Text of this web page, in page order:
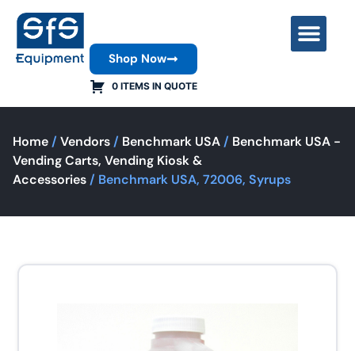
0 ITEMS IN QUOTE
Shop Now
Home / Vendors / Benchmark USA / Benchmark USA -
Vending Carts, Vending Kiosk &
Accessories / Benchmark USA, 72006, Syrups